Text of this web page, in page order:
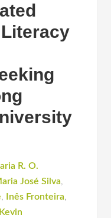
R. O.
José Silva,
, Inês Fronteira,
Kevin